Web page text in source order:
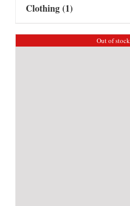
Clothing(1)
Out of stock